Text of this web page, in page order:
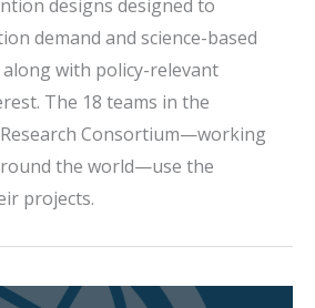
designs designed to
demand and science-based
with policy-relevant
The 18 teams in the
Consortium—working
the world—use the
projects.